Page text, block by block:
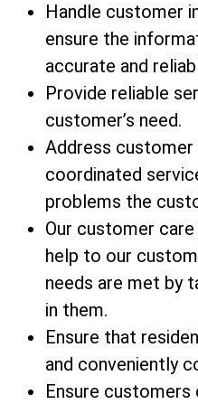
Handle customer
ensure the
accurate and
Provide reliable
customer’s need.
Address customer
coordinated
problems the
Our customer
help to our
needs are met by
in them.
Ensure that
and conveniently
Ensure